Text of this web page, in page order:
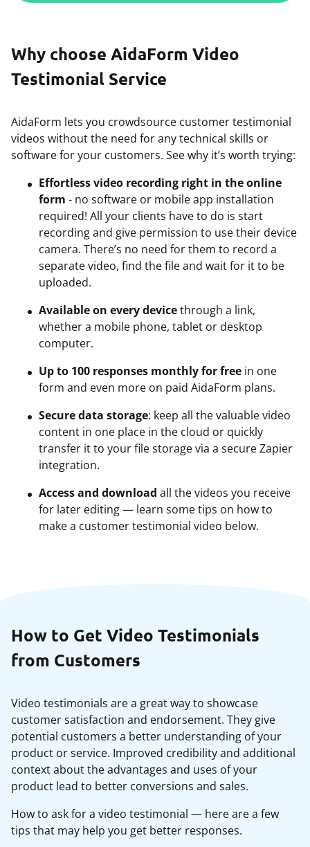
Why choose AidaForm Video
Testimonial Service
AidaForm lets you crowdsource customer testimonial
videos without the need for any technical skills or
software for your customers. See why it’s worth trying:
Effortless video recording right in the online
form - no software or mobile app installation
required! All your clients have to do is start
recording and give permission to use their device
camera. There’s no need for them to record a
separate video, find the file and wait for it to be
uploaded.
Available on every devicethrough a link,
whether a mobile phone, tablet or desktop
computer.
Up to 100 responses monthly for free in one
form and even more on paid AidaForm plans.
Secure data storage: keep all the valuable video
content in one place in the cloud or quickly
transfer it to your file storage via a secure Zapier
integration.
Access and download all the videos you receive
for later editing — learn some tips on how to
make a customer testimonial video below.
How to Get Video Testimonials
from Customers
Video testimonials are a great way to showcase
customer satisfaction and endorsement. They give
potential customers a better understanding of your
product or service. Improved credibility and additional
context about the advantages and uses of your
product lead to better conversions and sales.
How to ask for a video testimonial — here are a few
tips that may help you get better responses.